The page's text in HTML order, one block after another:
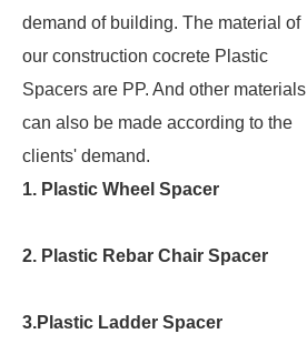
demand of building. The material of
our construction cocrete Plastic
Spacers are PP. And other materials
can also be made according to the
clients' demand.
1. Plastic Wheel Spacer
2. Plastic Rebar Chair Spacer
3.Plastic Ladder Spacer